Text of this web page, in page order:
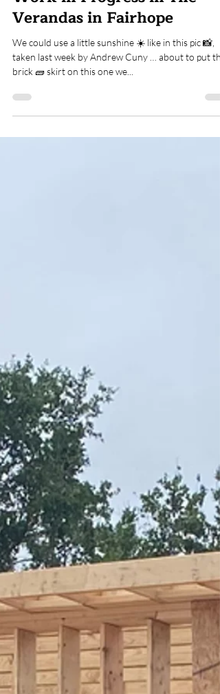
Work in Progress in The
Verandas in Fairhope
We could use a little sunshine ☀️ like in this pic 📸,
brick 🧱 skirt on this one we...